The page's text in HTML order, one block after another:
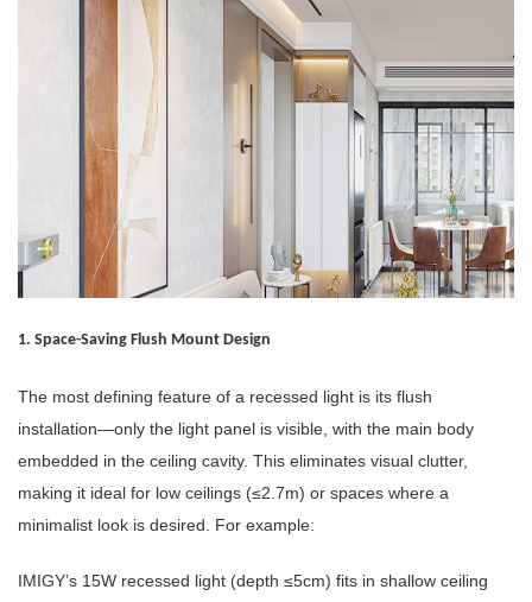
1. Space-Saving Flush Mount Design
The most defining feature of a recessed light is its flush
installation—only the light panel is visible, with the main body
embedded in the ceiling cavity. This eliminates visual clutter,
making it ideal for low ceilings (≤2.7m) or spaces where a
minimalist look is desired. For example:
IMIGY’s 15W recessed light (depth ≤5cm) fits in shallow ceiling